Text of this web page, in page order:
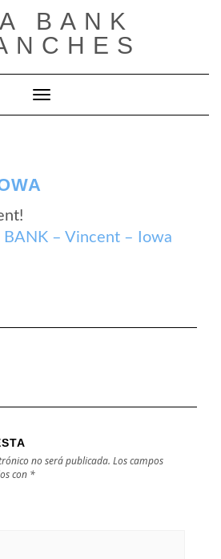
BANK
Cambiar modo de navegación
BANK – Vincent – Iowa
no será publicada. Los campos
con *